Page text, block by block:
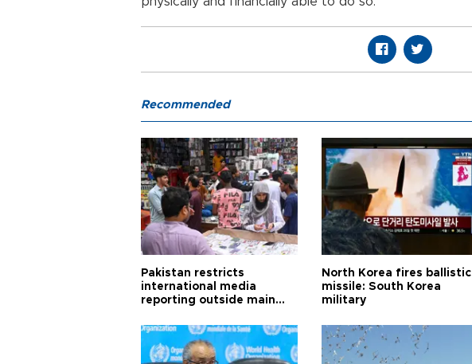
Recommended
Pakistan restricts
international media
reporting outside main
North Korea fires ballistic
missile: South Korea
military